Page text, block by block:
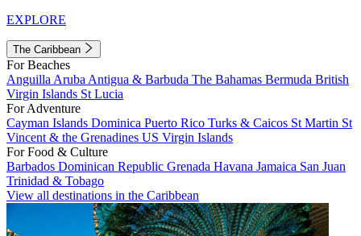
EXPLORE
The Caribbean
For Beaches
Anguilla Aruba Antigua & Barbuda The Bahamas Bermuda British
Virgin Islands St Lucia
For Adventure
Cayman Islands Dominica Puerto Rico Turks & Caicos St Martin St
Vincent & the Grenadines US Virgin Islands
For Food & Culture
Barbados Dominican Republic Grenada Havana Jamaica San Juan
Trinidad & Tobago
View all destinations in the Caribbean